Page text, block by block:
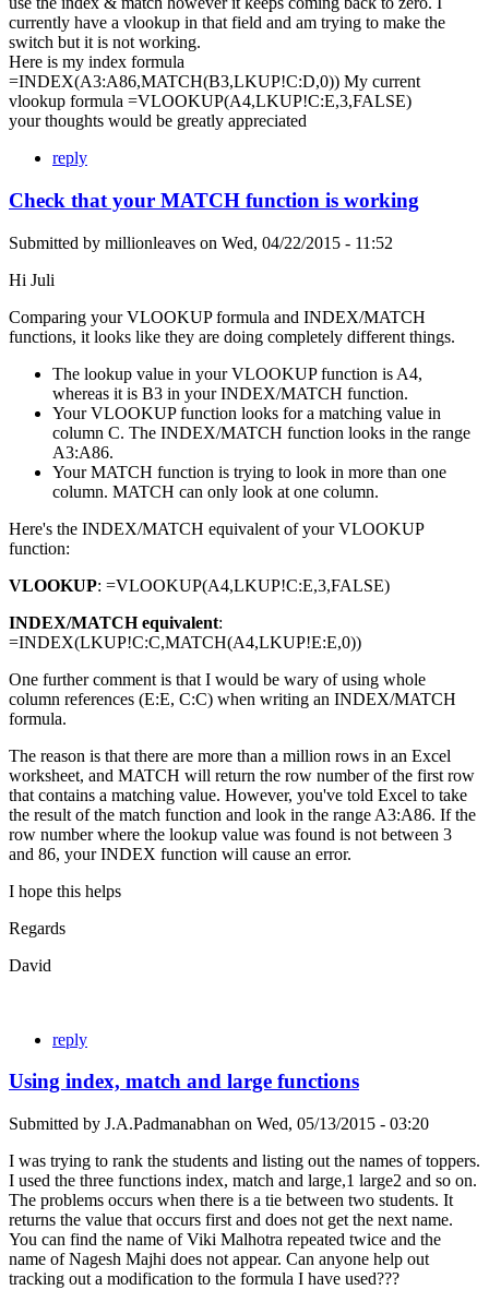
currently have a vlookup in that field and am trying to make the
switch but it is not working.
Here is my index formula
=INDEX(A3:A86,MATCH(B3,LKUP!C:D,0)) My current
vlookup formula =VLOOKUP(A4,LKUP!C:E,3,FALSE)
your thoughts would be greatly appreciated
reply
Check that your MATCH function is working
Submitted by millionleaves on Wed, 04/22/2015 - 11:52
Hi Juli
Comparing your VLOOKUP formula and INDEX/MATCH
functions, it looks like they are doing completely different things.
The lookup value in your VLOOKUP function is A4,
whereas it is B3 in your INDEX/MATCH function.
Your VLOOKUP function looks for a matching value in
column C. The INDEX/MATCH function looks in the range
A3:A86.
Your MATCH function is trying to look in more than one
column. MATCH can only look at one column.
Here's the INDEX/MATCH equivalent of your VLOOKUP
function:
VLOOKUP: =VLOOKUP(A4,LKUP!C:E,3,FALSE)
INDEX/MATCH equivalent:
=INDEX(LKUP!C:C,MATCH(A4,LKUP!E:E,0))
One further comment is that I would be wary of using whole
column references (E:E, C:C) when writing an INDEX/MATCH
formula.
The reason is that there are more than a million rows in an Excel
worksheet, and MATCH will return the row number of the first row
that contains a matching value. However, you've told Excel to take
the result of the match function and look in the range A3:A86. If the
row number where the lookup value was found is not between 3
and 86, your INDEX function will cause an error.
I hope this helps
Regards
David
reply
Using index, match and large functions
Submitted by J.A.Padmanabhan on Wed, 05/13/2015 - 03:20
I was trying to rank the students and listing out the names of toppers.
I used the three functions index, match and large,1 large2 and so on.
The problems occurs when there is a tie between two students. It
returns the value that occurs first and does not get the next name.
You can find the name of Viki Malhotra repeated twice and the
name of Nagesh Majhi does not appear. Can anyone help out
tracking out a modification to the formula I have used???